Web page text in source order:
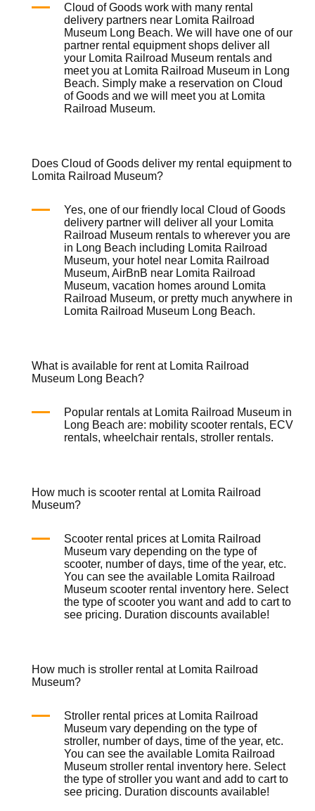
Cloud of Goods work with many rental
delivery partners near Lomita Railroad
Museum Long Beach. We will have one of our
partner rental equipment shops deliver all
your Lomita Railroad Museum rentals and
meet you at Lomita Railroad Museum in Long
Beach. Simply make a reservation onCloud
of Goods and we will meet you at Lomita
Railroad Museum.
Does Cloud of Goods deliver my rental equipment to
Lomita Railroad Museum?
Yes, one of our friendly localCloud of Goods
delivery partner will deliver all your Lomita
Railroad Museum rentals to wherever you are
in Long Beach including Lomita Railroad
Museum, your hotel near Lomita Railroad
Museum, AirBnB near Lomita Railroad
Museum, vacation homes around Lomita
Railroad Museum, or pretty much anywhere in
Lomita Railroad Museum Long Beach.
What is available for rent at Lomita Railroad
Museum Long Beach?
Popular rentals at Lomita Railroad Museum in
Long Beach are: mobility scooter rentals, ECV
rentals,wheelchair rentals,stroller rentals.
How much is scooter rental at Lomita Railroad
Museum?
Scooter rental prices at Lomita Railroad
Museum vary depending on the type of
scooter, number of days, time of the year, etc.
You can see the available Lomita Railroad
Museum scooter rental inventory here. Select
the type of scooter you want and add to cart to
see pricing. Duration discounts available!
How much is stroller rental at Lomita Railroad
Museum?
Stroller rental prices at Lomita Railroad
Museum vary depending on the type of
stroller, number of days, time of the year, etc.
You can see the available Lomita Railroad
Museum stroller rental inventory here. Select
the type of stroller you want and add to cart to
see pricing. Duration discounts available!